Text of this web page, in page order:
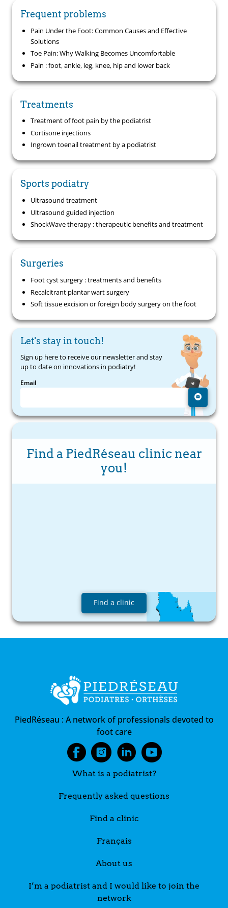
Frequent problems
Pain Under the Foot: Common Causes and Effective
Solutions
Toe Pain: Why Walking Becomes Uncomfortable
Pain : foot, ankle, leg, knee, hip and lower back
Treatments
Treatment of foot pain by the podiatrist
Cortisone injections
Ingrown toenail treatment by a podiatrist
Sports podiatry
Ultrasound treatment
Ultrasound guided injection
ShockWave therapy : therapeutic benefits and treatment
Surgeries
Foot cyst surgery : treatments and benefits
Recalcitrant plantar wart surgery
Soft tissue excision or foreign body surgery on the foot
Let's stay in touch!
Sign up here to receive our newsletter and stay
up to date on innovations in podiatry!
Email
Find a PiedRéseau clinic near
you!
Find a clinic
PiedRéseau :A network of professionals devoted to
foot care
What is a podiatrist?
Frequently asked questions
Find a clinic
Français
About us
I’m a podiatrist and I would like to join the
network